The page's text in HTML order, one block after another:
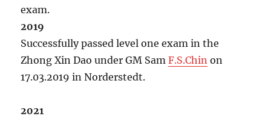
exam.
2019
Successfully passed level one exam in the
Zhong Xin Dao under GM SamF.S.Chin on
17.03.2019 in Norderstedt.
2021